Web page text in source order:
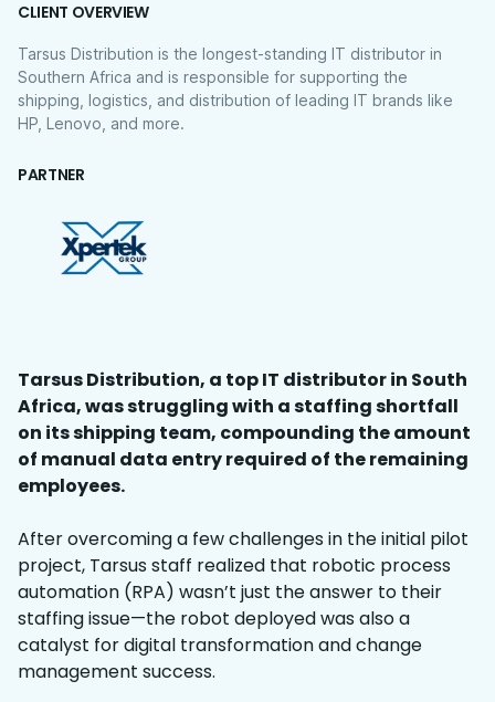
CLIENT OVERVIEW
Tarsus Distribution is the longest-standing IT distributor in
Southern Africa and is responsible for supporting the
shipping, logistics, and distribution of leading IT brands like
HP, Lenovo, and more.
PARTNER
Tarsus Distribution, a top IT distributor in South
Africa, was struggling with a staffing shortfall
on its shipping team, compounding the amount
of manual data entry required of the remaining
employees.
After overcoming a few challenges in the initial pilot
project, Tarsus staff realized that robotic process
automation (RPA) wasn’t just the answer to their
staffing issue—the robot deployed was also a
catalyst for digital transformation and change
management success.